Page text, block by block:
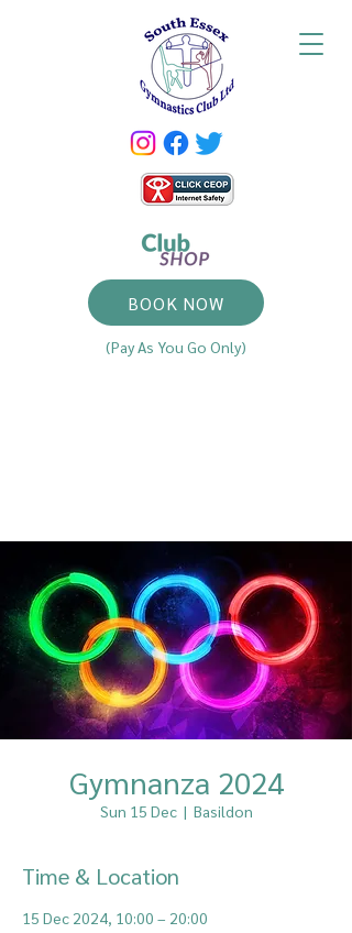
BOOK NOW
(Pay As You Go Only)
Gymnanza 2024
Sun 15 Dec
  |
Basildon
Time & Location
15 Dec 2024, 10:00 – 20:00